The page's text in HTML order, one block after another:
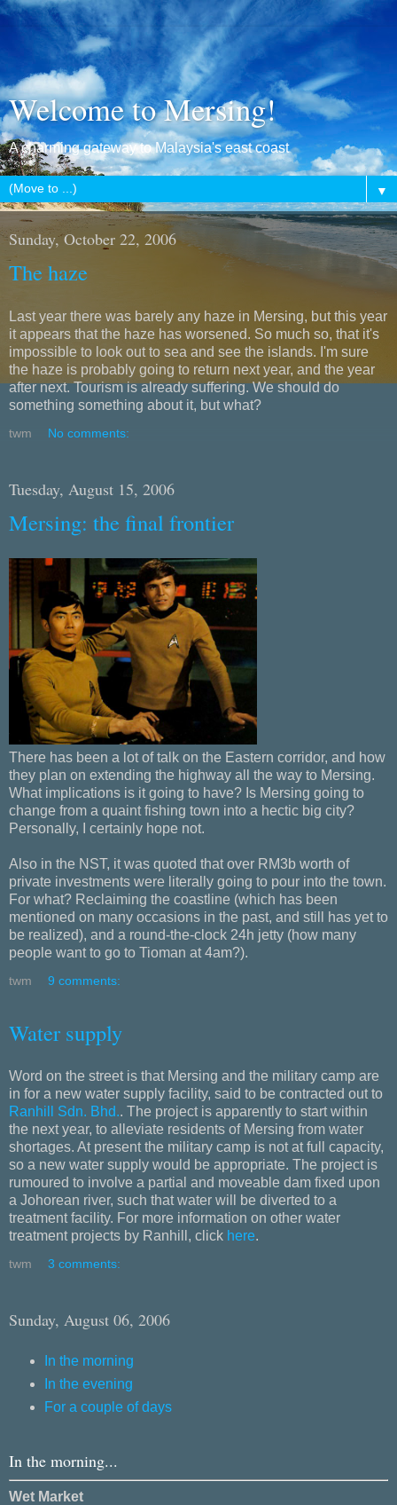
Welcome to Mersing!
A charming gateway to Malaysia's east coast
▼
Sunday, October 22, 2006
The haze
Last year there was barely any haze in Mersing, but this year
it appears that the haze has worsened. So much so, that it's
impossible to look out to sea and see the islands. I'm sure
the haze is probably going to return next year, and the year
after next. Tourism is already suffering. We should do
something something about it, but what?
twm No comments:
Tuesday, August 15, 2006
Mersing: the final frontier
There has been a lot of talk on the Eastern corridor, and how
they plan on extending the highway all the way to Mersing.
What implications is it going to have? Is Mersing going to
change from a quaint fishing town into a hectic big city?
Personally, I certainly hope not.
Also in the NST, it was quoted that over RM3b worth of
private investments were literally going to pour into the town.
For what? Reclaiming the coastline (which has been
mentioned on many occasions in the past, and still has yet to
be realized), and a round-the-clock 24h jetty (how many
people want to go to Tioman at 4am?).
twm 9 comments:
Water supply
Word on the street is that Mersing and the military camp are
in for a new water supply facility, said to be contracted out to
Ranhill Sdn. Bhd.. The project is apparently to start within
the next year, to alleviate residents of Mersing from water
shortages. At present the military camp is not at full capacity,
so a new water supply would be appropriate. The project is
rumoured to involve a partial and moveable dam fixed upon
a Johorean river, such that water will be diverted to a
treatment facility. For more information on other water
treatment projects by Ranhill, click here.
twm 3 comments:
Sunday, August 06, 2006
In the morning
In the evening
For a couple of days
In the morning...
Wet Market